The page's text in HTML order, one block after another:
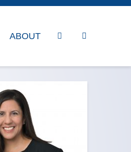
ABOUT